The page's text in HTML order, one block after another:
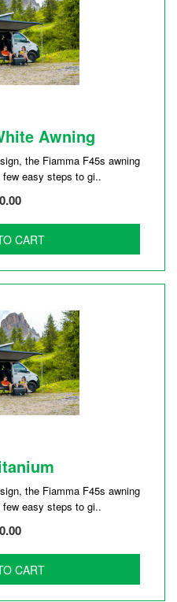
Awning
the Fiamma F45s awning
easy steps to gi..
CART
the Fiamma F45s awning
easy steps to gi..
CART